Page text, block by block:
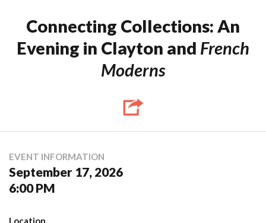
Connecting Collections: An
Evening in Clayton and French
Moderns
EVENT INFORMATION
September 17, 2026
6:00 PM
Location